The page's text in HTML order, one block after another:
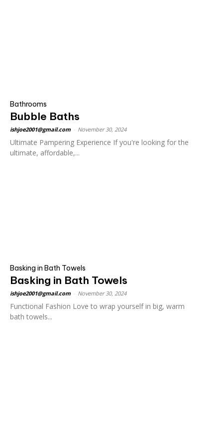
Bathrooms
Bubble Baths
ishjoe2001@gmail.com November 30, 2024
Ultimate Pampering Experience If you're looking for the
ultimate, affordable,...
Basking in Bath Towels
Basking in Bath Towels
ishjoe2001@gmail.com November 30, 2024
Functional Fashion Love to wrap yourself in big, warm
bath towels...